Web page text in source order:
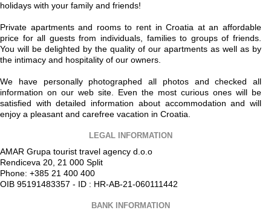
holidays with your family and friends!
Private apartments and rooms to rent in Croatia at an affordable
price for all guests from individuals, families to groups of friends.
You will be delighted by the quality of our apartments as well as by
the intimacy and hospitality of our owners.
We have personally photographed all photos and checked all
information on our web site. Even the most curious ones will be
satisfied with detailed information about accommodation and will
enjoy a pleasant and carefree vacation in Croatia.
LEGAL INFORMATION
AMAR Grupa tourist travel agency d.o.o
Rendiceva 20, 21 000 Split
Phone: +385 21 400 400
OIB 95191483357 - ID : HR-AB-21-060111442
BANK INFORMATION